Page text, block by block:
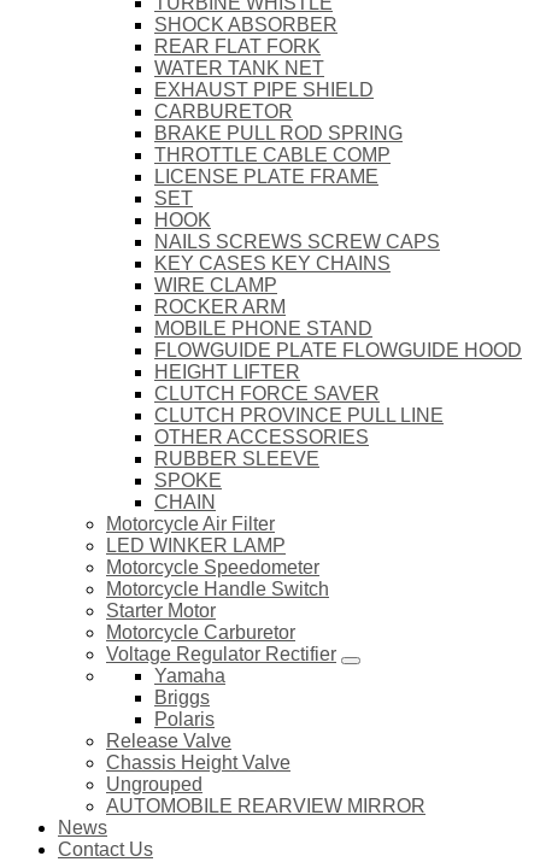
SHOCK ABSORBER
REAR FLAT FORK
WATER TANK NET
EXHAUST PIPE SHIELD
CARBURETOR
BRAKE PULL ROD SPRING
THROTTLE CABLE COMP
LICENSE PLATE FRAME
SET
HOOK
NAILS SCREWS SCREW CAPS
KEY CASES KEY CHAINS
WIRE CLAMP
ROCKER ARM
MOBILE PHONE STAND
FLOWGUIDE PLATE FLOWGUIDE HOOD
HEIGHT LIFTER
CLUTCH FORCE SAVER
CLUTCH PROVINCE PULL LINE
OTHER ACCESSORIES
RUBBER SLEEVE
SPOKE
CHAIN
Motorcycle Air Filter
LED WINKER LAMP
Motorcycle Speedometer
Motorcycle Handle Switch
Starter Motor
Motorcycle Carburetor
Voltage Regulator Rectifier
Yamaha
Briggs
Polaris
Release Valve
Chassis Height Valve
Ungrouped
AUTOMOBILE REARVIEW MIRROR
News
Contact Us